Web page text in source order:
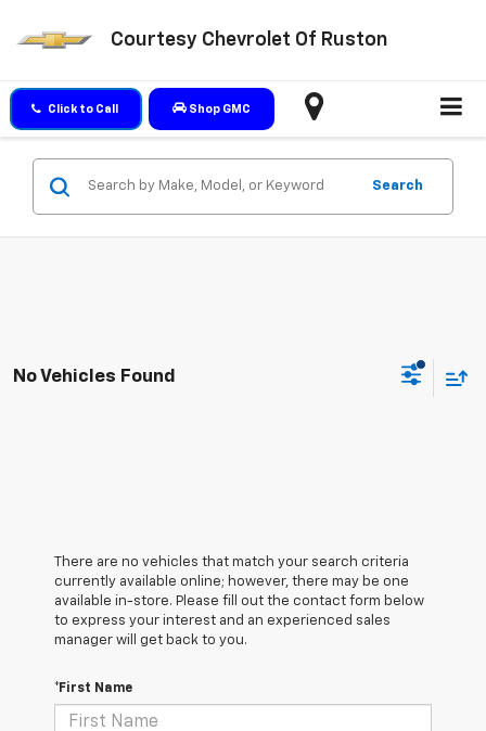
Courtesy Chevrolet Of Ruston
Click to Call Shop GMC
Search
No Vehicles Found
There are no vehicles that match your search criteria
currently available online; however, there may be one
available in-store. Please fill out the contact form below
to express your interest and an experienced sales
manager will get back to you.
*First Name